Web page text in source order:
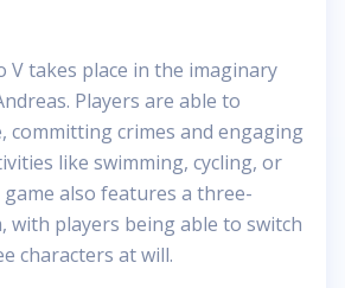
V takes place in the imaginary
Players are able to
committing crimes and engaging
like swimming, cycling, or
also features a three-
with players being able to switch
characters at will.